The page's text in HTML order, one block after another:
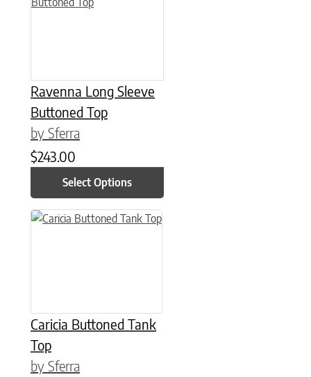
Ravenna Long Sleeve
Buttoned Top
by Sferra
$243.00
Select Options
Caricia Buttoned Tank
Top
by Sferra
This product has multiple variants. The options may be